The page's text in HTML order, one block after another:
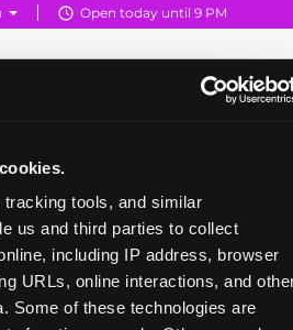
tools, and similar
us and third parties to collect
including IP address, browser
URLs, online interactions, and
Some of these technologies are
Open today until 9 PM